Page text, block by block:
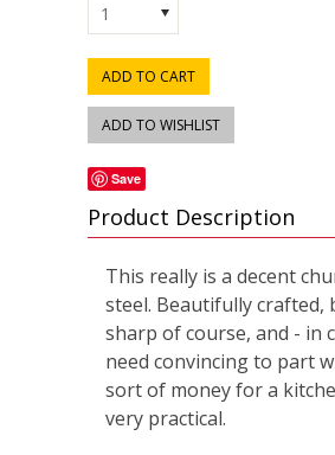
1
Save
Product Description
This really is a decent
steel. Beautifully crafted,
sharp of course, and - in
need convincing to part
sort of money for a
very practical.